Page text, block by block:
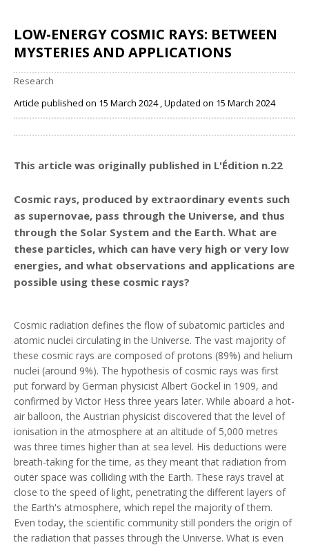
LOW-ENERGY COSMIC RAYS: BETWEEN
MYSTERIES AND APPLICATIONS
Research
Article published on 15 March 2024 , Updated on 15 March 2024
This article was originally published in L'Édition n.22
Cosmic rays, produced by extraordinary events such
as supernovae, pass through the Universe, and thus
through the Solar System and the Earth. What are
these particles, which can have very high or very low
energies, and what observations and applications are
possible using these cosmic rays?
Cosmic radiation defines the flow of subatomic particles and
atomic nuclei circulating in the Universe. The vast majority of
these cosmic rays are composed of protons (89%) and helium
nuclei (around 9%). The hypothesis of cosmic rays was first
put forward by German physicist Albert Gockel in 1909, and
confirmed by Victor Hess three years later. While aboard a hot-
air balloon, the Austrian physicist discovered that the level of
ionisation in the atmosphere at an altitude of 5,000 metres
was three times higher than at sea level. His deductions were
breath-taking for the time, as they meant that radiation from
outer space was colliding with the Earth. These rays travel at
close to the speed of light, penetrating the different layers of
the Earth's atmosphere, which repel the majority of them.
Even today, the scientific community still ponders the origin of
the radiation that passes through the Universe. What is even